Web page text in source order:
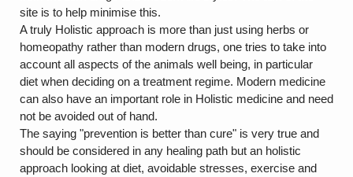
site is to help minimise this.
A truly Holistic approach is more than just using herbs or
homeopathy rather than modern drugs, one tries to take into
account all aspects of the animals well being, in particular
diet when deciding on a treatment regime. Modern medicine
can also have an important role in Holistic medicine and need
not be avoided out of hand.
The saying "prevention is better than cure" is very true and
should be considered in any healing path but an holistic
approach looking at diet, avoidable stresses, exercise and